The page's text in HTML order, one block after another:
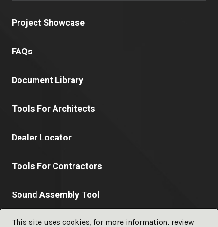
Project Showcase
FAQs
Document Library
Tools For Architects
Dealer Locator
Tools For Contractors
Sound Assembly Tool
This site uses cookies, for more information, review